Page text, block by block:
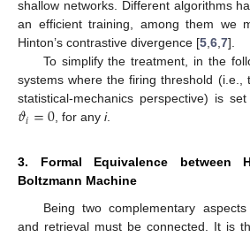
shallow networks. Different algorithms
an efficient training, among them we
Hinton’s contrastive divergence [5,6,7].
To simplify the treatment, in the
systems where the firing threshold (i.e.,
statistical-mechanics perspective) is
𝜗𝑖=0, for any i.
3. Formal Equivalence between
Boltzmann Machine
Being two complementary
and retrieval must be connected. It is